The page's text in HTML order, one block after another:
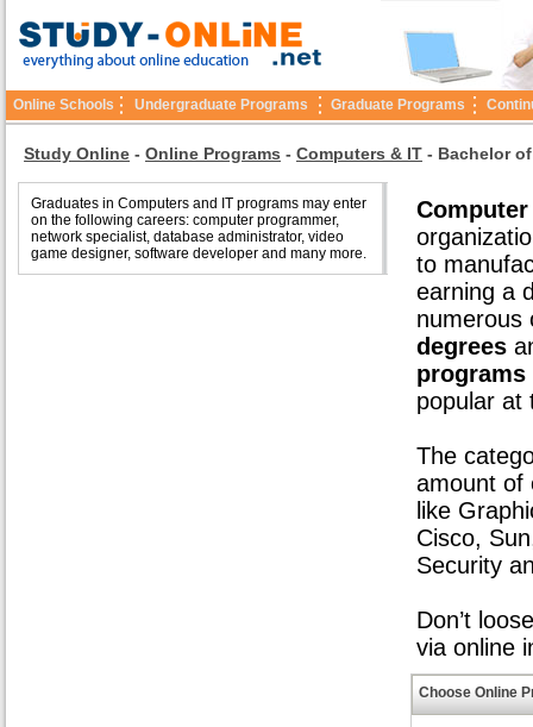
Online Schools Undergraduate Programs Graduate Programs
Study Online - Online Programs - Computers & IT - Bachelor
Graduates in Computers and IT programs may enter
on the following careers: computer programmer,
network specialist, database administrator, video
game designer, software developer and many more.
to
earning a
numerous
degrees
programs
popular at
The
amount of
like
Cisco,
Security
Don’t
via online
Choose Online